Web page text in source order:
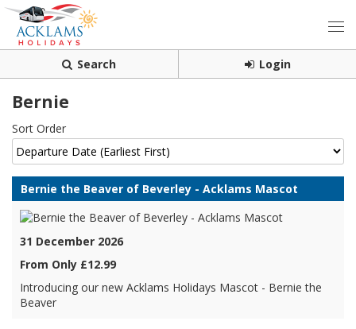
Search Login
Bernie
Sort Order
Bernie the Beaver of Beverley - Acklams Mascot
31 December 2026
From Only £12.99
Introducing our new Acklams Holidays Mascot - Bernie the
Beaver